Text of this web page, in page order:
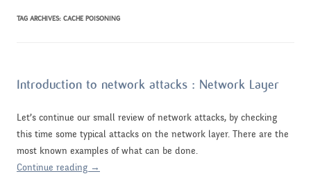
TAG ARCHIVES: CACHE POISONING
Introduction to network attacks : Network Layer
Let’s continue our small review of network attacks, by checking
this time some typical attacks on the network layer. There are the
most known examples of what can be done.
Continue reading →